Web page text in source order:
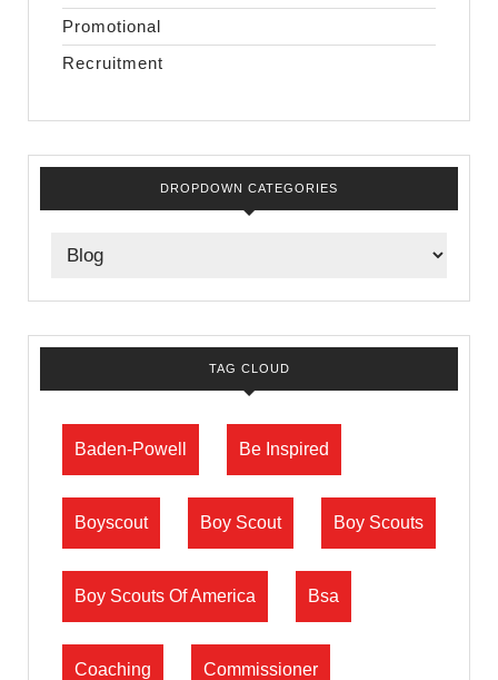
Promotional
Recruitment
DROPDOWN CATEGORIES
TAG CLOUD
Baden-Powell Be Inspired
Boyscout Boy Scout Boy Scouts
Boy Scouts Of America Bsa
Coaching Commissioner